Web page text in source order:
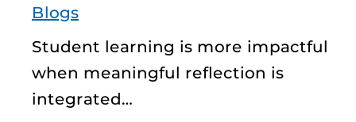
Blogs
Student learning is more impactful
when meaningful reflection is
integrated…